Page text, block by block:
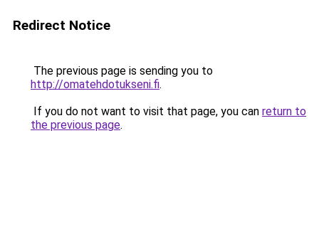
Redirect Notice
The previous page is sending you to
http://omatehdotukseni.fi.
If you do not want to visit that page, you can return to
the previous page.